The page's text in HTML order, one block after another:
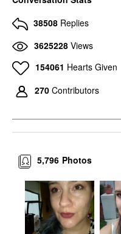
38508 Replies
3625228 Views
154061 Hearts Given
270 Contributors
Photos
5,796